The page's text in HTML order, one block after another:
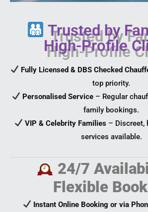
Trusted by
High-Profile
Fully Licensed & DBS Checked
top priority.
Personalised Service– Regular
family bookings.
VIP & Celebrity Families– Discreet,
services available.
24/7
Flexible
Instant Online Booking or via